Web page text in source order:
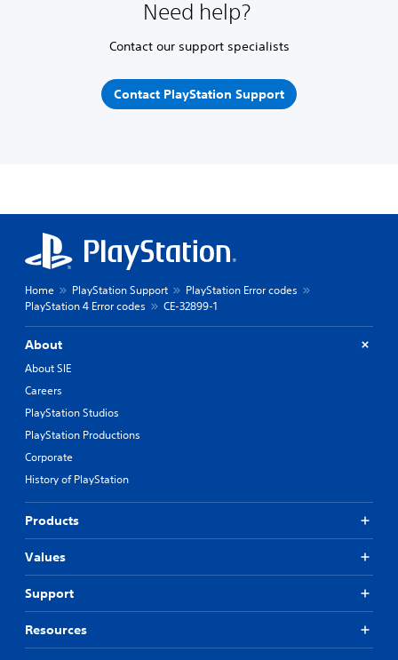
Need help?
Contact our support specialists
Contact PlayStation Support
Home PlayStation Support
PlayStation Error codes
PlayStation 4 Error codes
CE-32899-1
About
About SIE
Careers
PlayStation Studios
PlayStation Productions
Corporate
History of PlayStation
Products
Values
Support
Resources